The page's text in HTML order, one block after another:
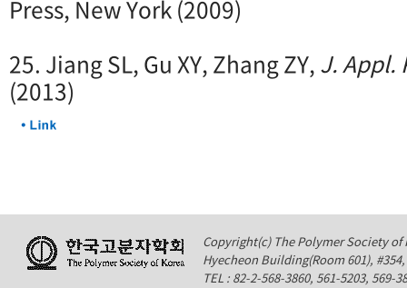
Press, New York (2009)
25. Jiang SL, Gu XY, Zhang ZY,J. Appl.
(2013)
Copyright(c) The Polymer Society of
Hyecheon Building(Room 601),
TEL : 82-2-568-3860, 561-5203,